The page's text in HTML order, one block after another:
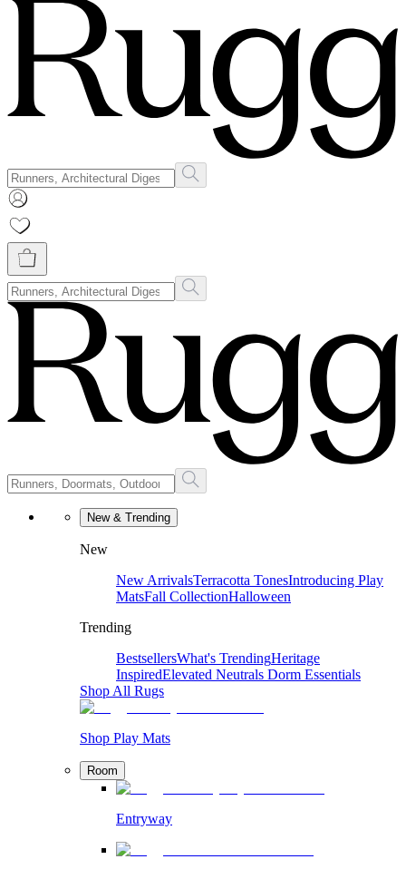
New & Trending
New
New ArrivalsTerracotta TonesIntroducing Play
MatsFall CollectionHalloween
Trending
BestsellersWhat's TrendingHeritage
InspiredElevated Neutrals Dorm Essentials
Shop All Rugs
Shop Play Mats
Room
Entryway